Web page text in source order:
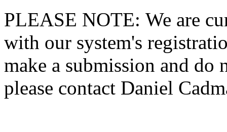
PLEASE NOTE: We are
with our system's
make a submission and do
please contact Daniel